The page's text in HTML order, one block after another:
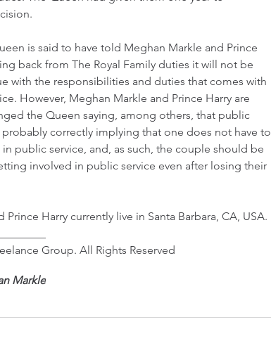
is said to have told Meghan Markle and Prince
back from The Royal Family duties it will not be
with the responsibilities and duties that comes with
However, Meghan Markle and Prince Harry are
the Queen saying, among others, that public
probably correctly implying that one does not have to
public service, and, as such, the couple should be
involved in public service even after losing their
Prince Harry currently live in Santa Barbara, CA, USA.
Group. All Rights Reserved
Markle